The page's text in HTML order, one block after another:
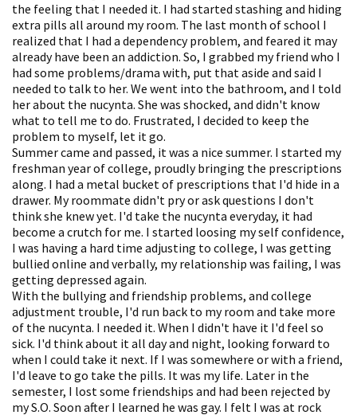
the feeling that I needed it. I had started stashing and hiding
extra pills all around my room. The last month of school I
realized that I had a dependency problem, and feared it may
already have been an addiction. So, I grabbed my friend who I
had some problems/drama with, put that aside and said I
needed to talk to her. We went into the bathroom, and I told
her about the nucynta. She was shocked, and didn't know
what to tell me to do. Frustrated, I decided to keep the
problem to myself, let it go.
Summer came and passed, it was a nice summer. I started my
freshman year of college, proudly bringing the prescriptions
along. I had a metal bucket of prescriptions that I'd hide in a
drawer. My roommate didn't pry or ask questions I don't
think she knew yet. I'd take the nucynta everyday, it had
become a crutch for me. I started loosing my self confidence,
I was having a hard time adjusting to college, I was getting
bullied online and verbally, my relationship was failing, I was
getting depressed again.
With the bullying and friendship problems, and college
adjustment trouble, I'd run back to my room and take more
of the nucynta. I needed it. When I didn't have it I'd feel so
sick. I'd think about it all day and night, looking forward to
when I could take it next. If I was somewhere or with a friend,
I'd leave to go take the pills. It was my life. Later in the
semester, I lost some friendships and had been rejected by
my S.O. Soon after I learned he was gay. I felt I was at rock